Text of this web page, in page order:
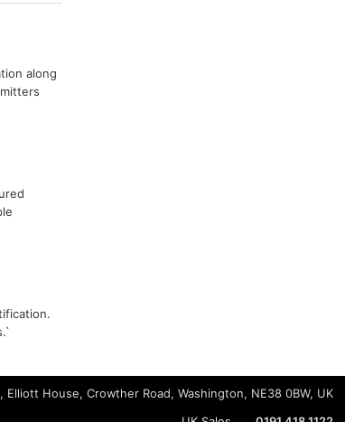
along
Elliott House, Crowther Road, Washington, NE38 0BW, UK